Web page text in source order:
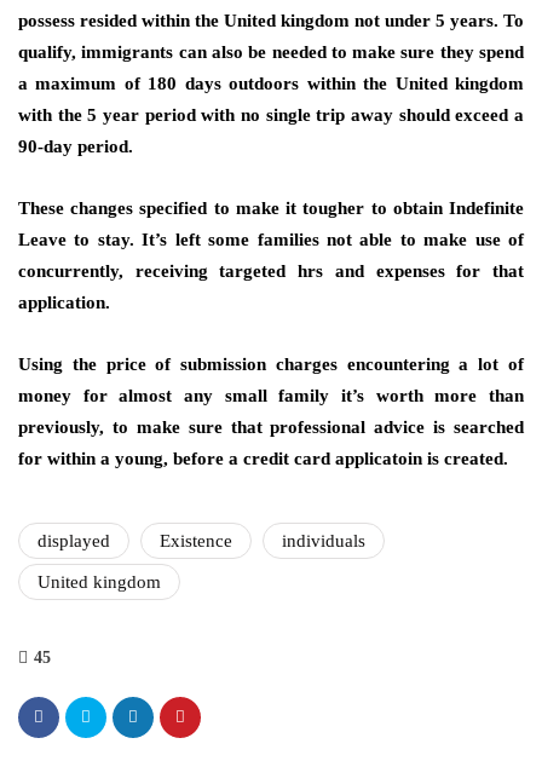
possess resided within the United kingdom not under 5 years. To
qualify, immigrants can also be needed to make sure they spend
a maximum of 180 days outdoors within the United kingdom
with the 5 year period with no single trip away should exceed a
90-day period.
These changes specified to make it tougher to obtain Indefinite
Leave to stay. It’s left some families not able to make use of
concurrently, receiving targeted hrs and expenses for that
application.
Using the price of submission charges encountering a lot of
money for almost any small family it’s worth more than
previously, to make sure that professional advice is searched
for within a young, before a credit card applicatoin is created.
displayed Existence individuals
United kingdom
45